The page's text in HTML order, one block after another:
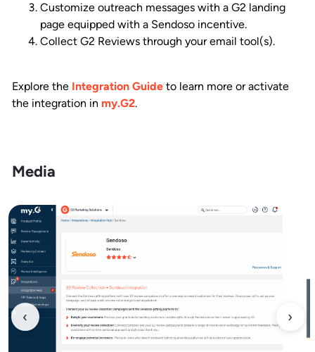
Customize outreach messages with a G2 landing
page equipped with a Sendoso incentive.
Collect G2 Reviews through your email tool(s).
Explore the Integration Guide to learn more or activate
the integration in my.G2.
Media
‹ ›